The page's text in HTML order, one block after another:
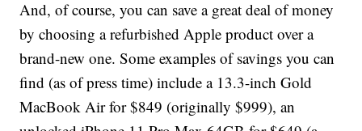
And, of course, you can save a great deal of money
by choosing a refurbished Apple product over a
brand-new one. Some examples of savings you can
find (as of press time) include a 13.3-inch Gold
MacBook Air for $849 (originally $999), an